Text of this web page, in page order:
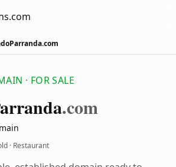
· FOR SALE
.com
· Restaurant